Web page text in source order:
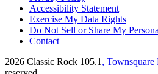
Accessibility Statement
Exercise My Data Rights
Do Not Sell or Share My
Contact
2026 Classic Rock 105.1 ,